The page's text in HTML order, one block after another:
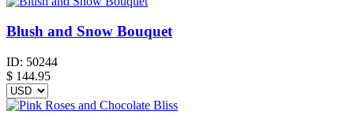
Blush and Snow Bouquet
ID: 50244
$ 144.95